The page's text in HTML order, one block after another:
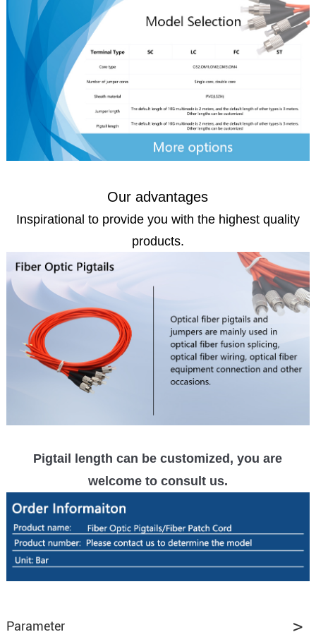
Our advantages
Inspirational to provide you with the highest quality
products.
Pigtail length can be customized, you are
welcome to consult us.
Parameter